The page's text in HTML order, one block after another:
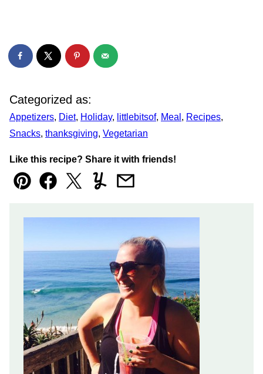
Categorized as:
Appetizers, Diet, Holiday, littlebitsof, Meal , Recipes,
Snacks, thanksgiving, Vegetarian
Like this recipe? Share it with friends!
Pin FacebookTweetYummlyEmail